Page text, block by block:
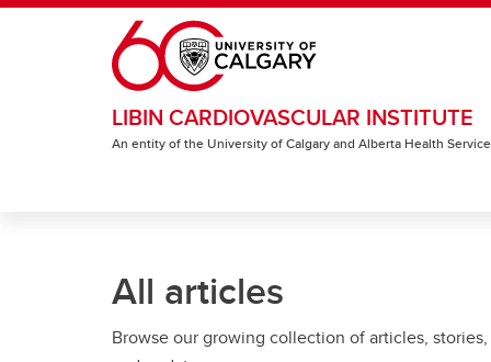
Skip to main content
LIBIN CARDIOVASCULAR INSTITUTE
An entity of the University of Calgary and Alberta Health
All articles
Browse our growing collection of articles, stories,